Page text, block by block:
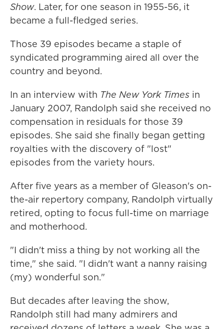
Show. Later, for one season in 1955-56, it
became a full-fledged series.
Those 39 episodes became a staple of
syndicated programming aired all over the
country and beyond.
In an interview with The New York Times in
January 2007, Randolph said she received no
compensation in residuals for those 39
episodes. She said she finally began getting
royalties with the discovery of "lost"
episodes from the variety hours.
After five years as a member of Gleason's on-
the-air repertory company, Randolph virtually
retired, opting to focus full-time on marriage
and motherhood.
"I didn't miss a thing by not working all the
time," she said. "I didn't want a nanny raising
(my) wonderful son."
But decades after leaving the show,
Randolph still had many admirers and